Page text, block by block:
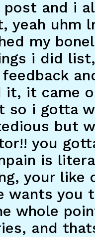
post and i
yeah uhm
my
i did
it, it came
so i gotta
but
you
is
your like
wants you
whole
and